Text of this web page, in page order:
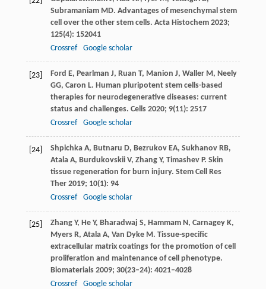
Subramaniam MD. Advantages of mesenchymal stem
cell over the other stem cells. Acta Histochem 2023;
125(4): 152041
Crossref
Google scholar
[23] Ford E, Pearlman J, Ruan T, Manion J, Waller M, Neely
GG, Caron L. Human pluripotent stem cells-based
therapies for neurodegenerative diseases: current
status and challenges. Cells 2020; 9(11): 2517
Crossref
Google scholar
[24] Shpichka A, Butnaru D, Bezrukov EA, Sukhanov RB,
Atala A, Burdukovskii V, Zhang Y, Timashev P. Skin
tissue regeneration for burn injury. Stem Cell Res
Ther 2019; 10(1): 94
Crossref
Google scholar
[25] Zhang Y, He Y, Bharadwaj S, Hammam N, Carnagey K,
Myers R, Atala A, Van Dyke M. Tissue-specific
extracellular matrix coatings for the promotion of cell
proliferation and maintenance of cell phenotype.
Biomaterials 2009; 30(23–24): 4021–4028
Crossref
Google scholar